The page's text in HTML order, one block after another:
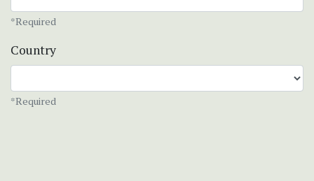
*Required
Country
*Required